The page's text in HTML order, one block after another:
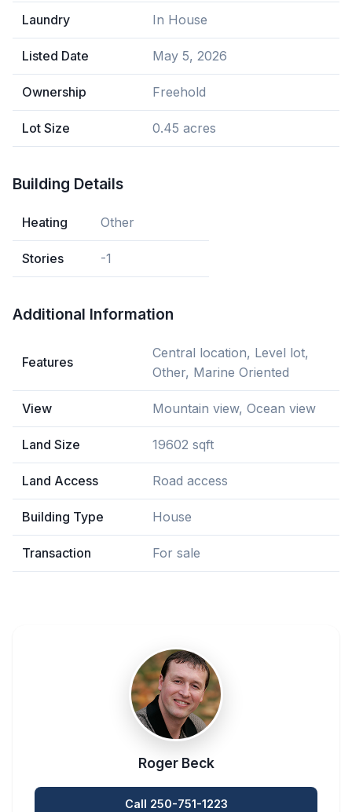
Laundry In House
Listed Date May 5, 2026
Ownership Freehold
Lot Size 0.45 acres
Building Details
Heating Other
Stories -1
Additional Information
Features
Central location, Level lot,
Other, Marine Oriented
View Mountain view, Ocean view
Land Size 19602 sqft
Land Access Road access
Building Type House
Transaction For sale
Roger Beck
Call 250-751-1223